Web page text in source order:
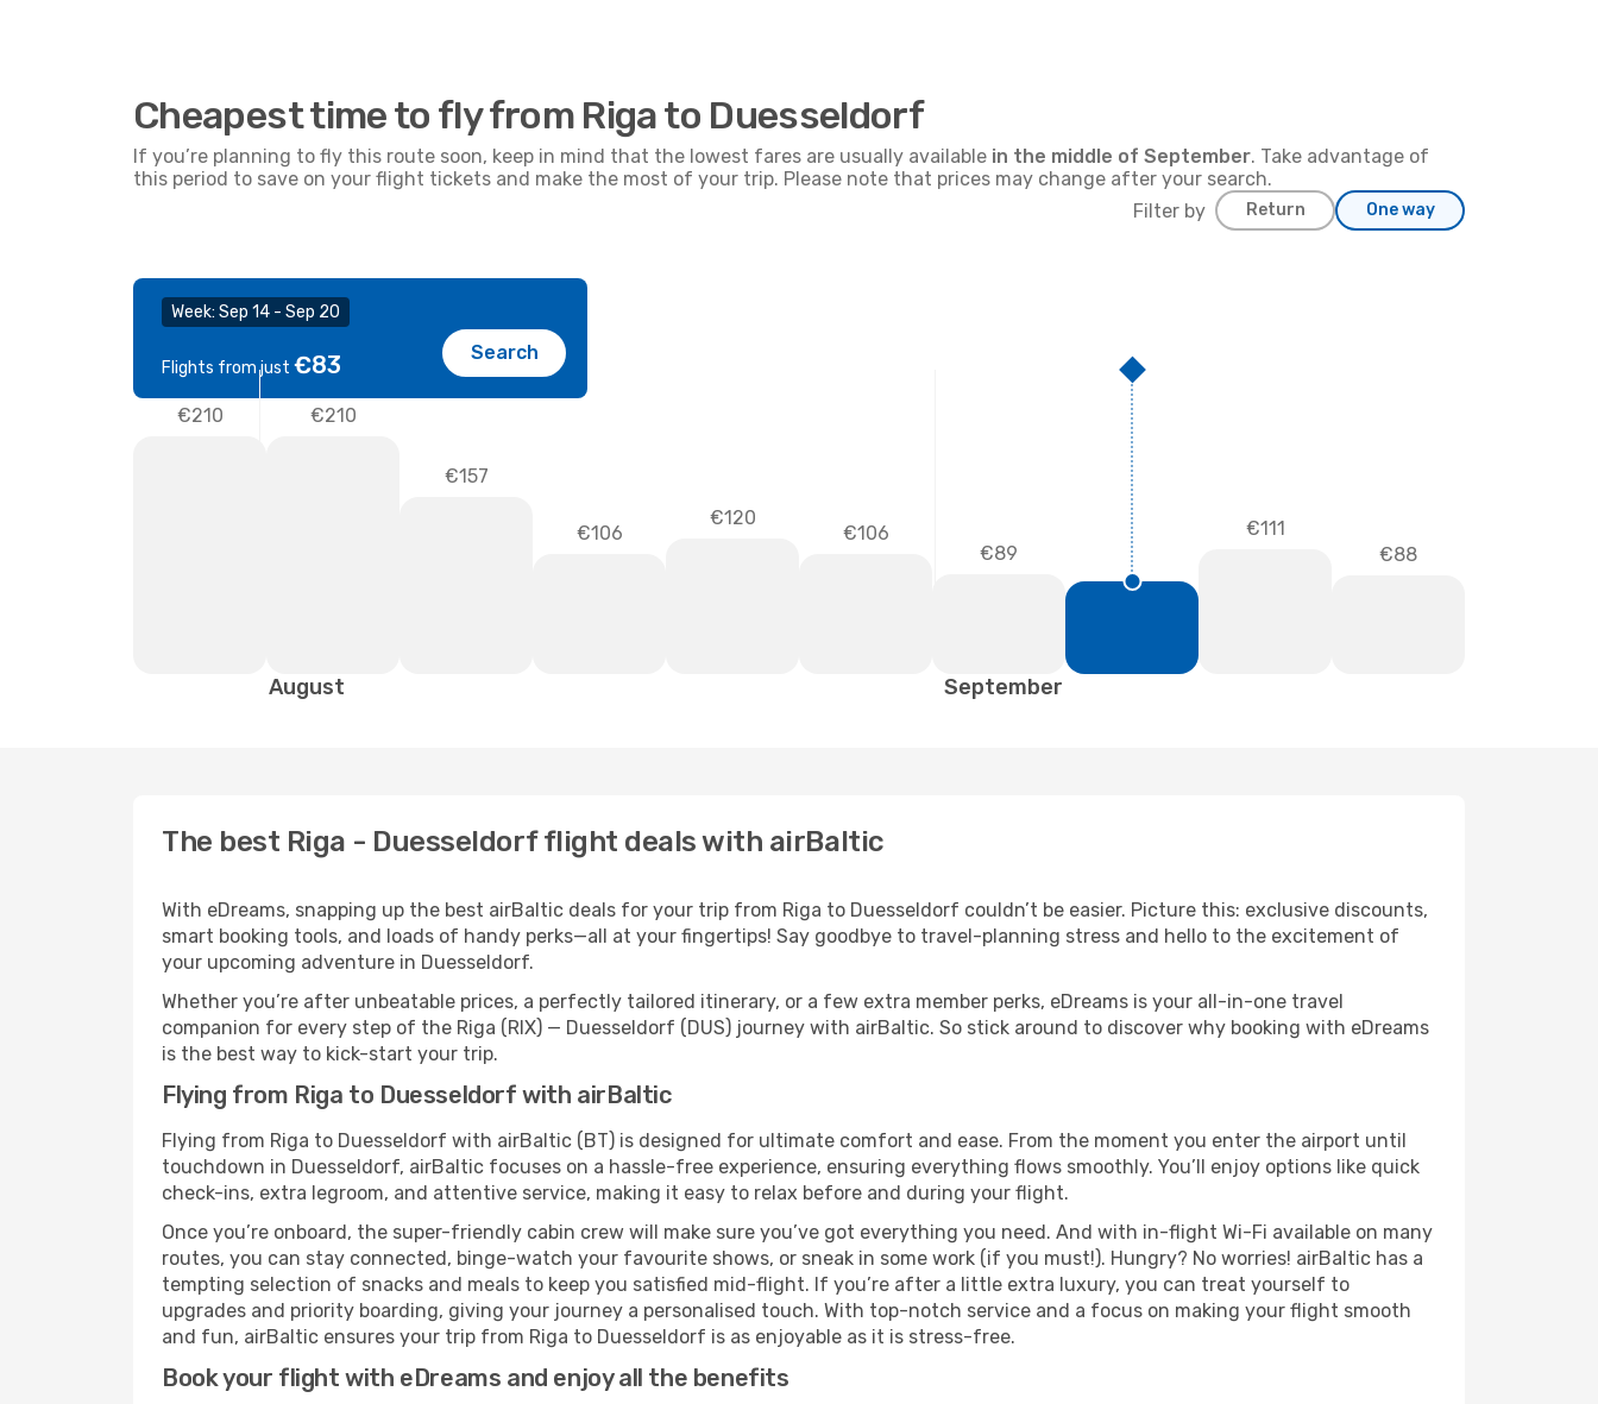
Cheapest time to fly from Riga to Duesseldorf
If you’re planning to fly this route soon, keep in mind that the lowest fares are usually available in the middle of September. Take advantage of
this period to save on your flight tickets and make the most of your trip. Please note that prices may change after your search.
Filter by
Return One way
Week: Sep 14 - Sep 20
Flights from just €83 Search
€210 €210
€157
€106
€120
€106
€89
€111
€88
August September
The best Riga - Duesseldorf flight deals with airBaltic
With eDreams, snapping up the best airBaltic deals for your trip from Riga to Duesseldorf couldn’t be easier. Picture this: exclusive discounts,
smart booking tools, and loads of handy perks—all at your fingertips! Say goodbye to travel-planning stress and hello to the excitement of
your upcoming adventure in Duesseldorf.
Whether you’re after unbeatable prices, a perfectly tailored itinerary, or a few extra member perks, eDreams is your all-in-one travel
companion for every step of the Riga (RIX) — Duesseldorf (DUS) journey with airBaltic. So stick around to discover why booking with eDreams
is the best way to kick-start your trip.
Flying from Riga to Duesseldorf with airBaltic
Flying from Riga to Duesseldorf with airBaltic (BT) is designed for ultimate comfort and ease. From the moment you enter the airport until
touchdown in Duesseldorf, airBaltic focuses on a hassle-free experience, ensuring everything flows smoothly. You’ll enjoy options like quick
check-ins, extra legroom, and attentive service, making it easy to relax before and during your flight.
Once you’re onboard, the super-friendly cabin crew will make sure you’ve got everything you need. And with in-flight Wi-Fi available on many
routes, you can stay connected, binge-watch your favourite shows, or sneak in some work (if you must!). Hungry? No worries! airBaltic has a
tempting selection of snacks and meals to keep you satisfied mid-flight. If you’re after a little extra luxury, you can treat yourself to
upgrades and priority boarding, giving your journey a personalised touch. With top-notch service and a focus on making your flight smooth
and fun, airBaltic ensures your trip from Riga to Duesseldorf is as enjoyable as it is stress-free.
Book your flight with eDreams and enjoy all the benefits